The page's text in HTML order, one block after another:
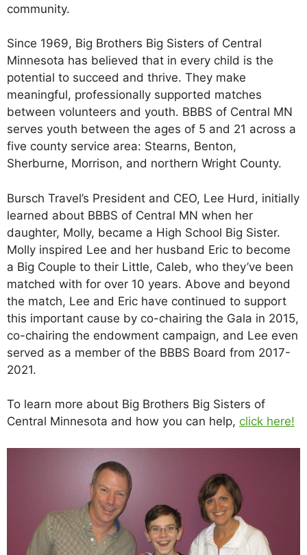
community.
Since 1969, Big Brothers Big Sisters of Central
Minnesota has believed that in every child is the
potential to succeed and thrive. They make
meaningful, professionally supported matches
between volunteers and youth. BBBS of Central MN
serves youth between the ages of 5 and 21 across a
five county service area: Stearns, Benton,
Sherburne, Morrison, and northern Wright County.
Bursch Travel’s President and CEO, Lee Hurd, initially
learned about BBBS of Central MN when her
daughter, Molly, became a High School Big Sister.
Molly inspired Lee and her husband Eric to become
a Big Couple to their Little, Caleb, who they’ve been
matched with for over 10 years. Above and beyond
the match, Lee and Eric have continued to support
this important cause by co-chairing the Gala in 2015,
co-chairing the endowment campaign, and Lee even
served as a member of the BBBS Board from 2017-
2021.
To learn more about Big Brothers Big Sisters of
Central Minnesota and how you can help, click here!